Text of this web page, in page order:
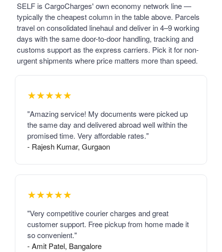
SELF is CargoCharges' own economy network line —
typically the cheapest column in the table above. Parcels
travel on consolidated linehaul and deliver in 4–9 working
days with the same door-to-door handling, tracking and
customs support as the express carriers. Pick it for non-
urgent shipments where price matters more than speed.
★★★★★
"Amazing service! My documents were picked up
the same day and delivered abroad well within the
promised time. Very affordable rates."
- Rajesh Kumar, Gurgaon
★★★★★
"Very competitive courier charges and great
customer support. Free pickup from home made it
so convenient."
- Amit Patel, Bangalore